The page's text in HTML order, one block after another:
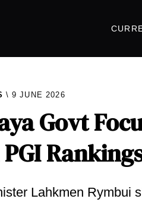
9 JUNE 2026
Govt
Lahkmen Rymbui